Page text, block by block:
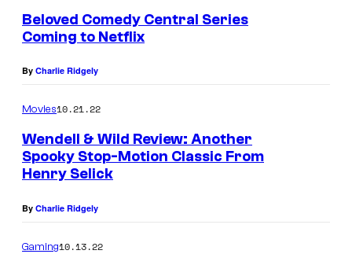
Beloved Comedy Central Series
Coming to Netflix
By Charlie Ridgely
Movies10.21.22
Wendell & Wild Review: Another
Spooky Stop-Motion Classic From
Henry Selick
By Charlie Ridgely
Gaming10.13.22